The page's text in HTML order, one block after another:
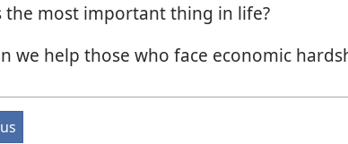
the most important thing in life?
we help those who face economic